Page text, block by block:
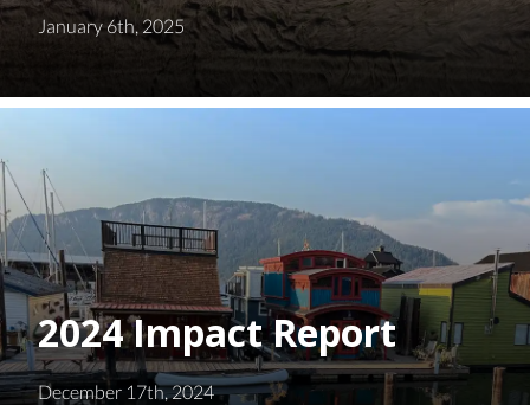
January 6th, 2025
2024 Impact Report
December 17th, 2024